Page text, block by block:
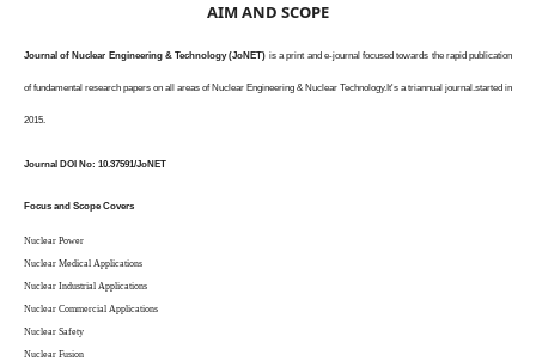
AIM AND SCOPE
Journal of Nuclear Engineering & Technology (JoNET) is a print and e-journal focused towards the rapid publication
of fundamental research papers on all areas of Nuclear Engineering & Nuclear Technology.It's a triannual journal.started in
2015.
Journal DOI No: 10.37591/JoNET
Focus and Scope Covers
Nuclear Power
Nuclear Medical Applications
Nuclear Industrial Applications
Nuclear Commercial Applications
Nuclear Safety
Nuclear Fusion